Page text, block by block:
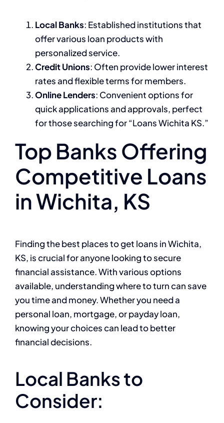
Local Banks: Established institutions that
offer various loan products with
personalized service.
Credit Unions: Often provide lower interest
rates and flexible terms for members.
Online Lenders: Convenient options for
quick applications and approvals, perfect
for those searching for “Loans Wichita KS.”
Top Banks Offering
Competitive Loans
in Wichita, KS
Finding the best places to get loans in Wichita,
KS, is crucial for anyone looking to secure
financial assistance. With various options
available, understanding where to turn can save
you time and money. Whether you need a
personal loan, mortgage, or payday loan,
knowing your choices can lead to better
financial decisions.
Local Banks to
Consider: